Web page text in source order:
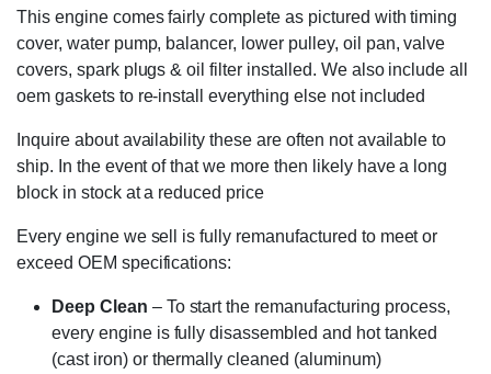
This engine comes fairly complete as pictured with timing
cover, water pump, balancer, lower pulley, oil pan, valve
covers, spark plugs & oil filter installed. We also include all
oem gaskets to re-install everything else not included
Inquire about availability these are often not available to
ship. In the event of that we more then likely have a long
block in stock at a reduced price
Every engine we sell is fully remanufactured to meet or
exceed OEM specifications:
Deep Clean – To start the remanufacturing process,
every engine is fully disassembled and hot tanked
(cast iron) or thermally cleaned (aluminum)